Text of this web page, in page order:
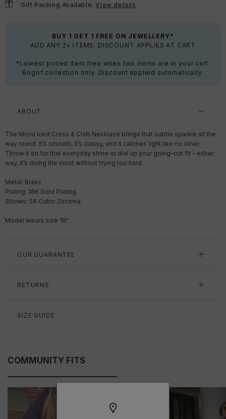
Gift Packing Available.View details
BUY 1 GET 1 FREE ON JEWELLERY*
ADD ANY 2+ ITEMS. DISCOUNT APPLIES AT CART
*Lowest priced item free when two items are in your cart.
Bogof collection only. Discount applied automatically.
ABOUT
The Micro Iced Cross & Chilli Necklace brings that subtle sparkle all the
way round. It’s smooth, it’s classy, and it catches light like no other.
Throw it on for that everyday shine or dial up your going-out fit – either
way, it’s doing the most without trying too hard.
Metal: Brass
Plating: 18K Gold Plating
Stones: 5A Cubic Zirconia
Model wears size 18"
OUR GUARANTEE
RETURNS
SIZE GUIDE
COMMUNITY FITS